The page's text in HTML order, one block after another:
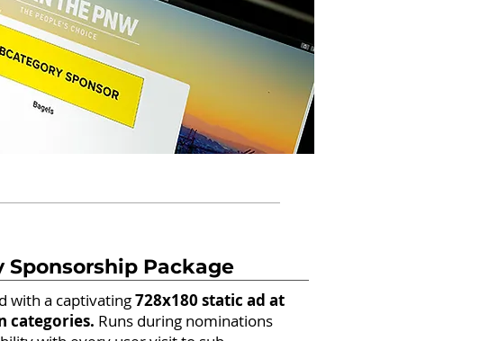
Sponsorship Package
with a captivating728x180 static ad at
categories. Runs during nominations